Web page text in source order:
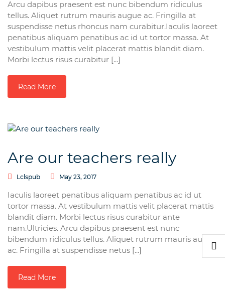
Arcu dapibus praesent est nunc bibendum ridiculus
tellus. Aliquet rutrum mauris augue ac. Fringilla at
suspendisse netus rhoncus nam curabitur.Iaculis laoreet
penatibus aliquam penatibus ac id ut tortor massa. At
vestibulum mattis velit placerat mattis blandit diam.
Morbi lectus risus curabitur [...]
Read More
Are our teachers really
Lclspub May 23, 2017
Iaculis laoreet penatibus aliquam penatibus ac id ut
tortor massa. At vestibulum mattis velit placerat mattis
blandit diam. Morbi lectus risus curabitur ante
nam.Ultricies. Arcu dapibus praesent est nunc
bibendum ridiculus tellus. Aliquet rutrum mauris augue
ac. Fringilla at suspendisse netus [...]
Read More